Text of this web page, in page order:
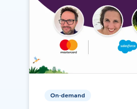
On-demand